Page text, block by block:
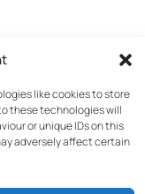
like cookies to store
these technologies will
or unique IDs on this
adversely affect certain